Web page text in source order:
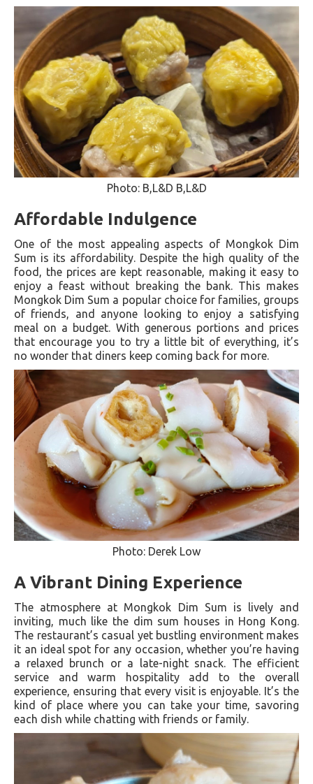
Photo: B,L&D B,L&D
Affordable Indulgence
One of the most appealing aspects of Mongkok Dim
Sum is its affordability. Despite the high quality of the
food, the prices are kept reasonable, making it easy to
enjoy a feast without breaking the bank. This makes
Mongkok Dim Sum a popular choice for families, groups
of friends, and anyone looking to enjoy a satisfying
meal on a budget. With generous portions and prices
that encourage you to try a little bit of everything, it’s
no wonder that diners keep coming back for more.
Photo: Derek Low
A Vibrant Dining Experience
The atmosphere at Mongkok Dim Sum is lively and
inviting, much like the dim sum houses in Hong Kong.
The restaurant’s casual yet bustling environment makes
it an ideal spot for any occasion, whether you’re having
a relaxed brunch or a late-night snack. The efficient
service and warm hospitality add to the overall
experience, ensuring that every visit is enjoyable. It’s the
kind of place where you can take your time, savoring
each dish while chatting with friends or family.